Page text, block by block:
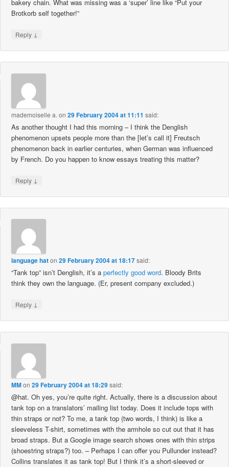
bakery chain. What was missing was a ‘super’ line like “Put your
Brotkorb self together!”
Reply ↓
mademoiselle a. on29 February 2004 at 11:11 said:
As another thought I had this morning – I think the Denglish
phenomenon upsets people more than the [let’s call it] Freutsch
phenomenon back in earlier centuries, when German was influenced
by French. Do you happen to know essays treating this matter?
Reply ↓
language haton29 February 2004 at 18:17said:
“Tank top” isn’t Denglish, it’s aperfectly good word. Bloody Brits
think they own the language. (Er, present company excluded.)
Reply ↓
MMon29 February 2004 at 18:29said:
@hat. Oh yes, you’re quite right. Actually, there is a discussion about
tank top on a translators’ mailing list today. Does it include tops with
thin straps or not? To me, a tank top (two words, I think) is like a
sleeveless T-shirt, sometimes with the armhole so cut out that it has
broad straps. But a Google image search shows ones with thin strips
(shoestring straps?) too. – Perhaps I can offer you Pullunder instead?
Collins translates it as tank top! But I think it’s a short-sleeved or